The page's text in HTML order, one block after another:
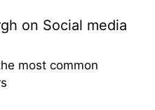
on Social media
most common